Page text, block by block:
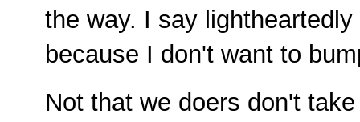
the way. I say
because I don't want to
Not that we doers don't